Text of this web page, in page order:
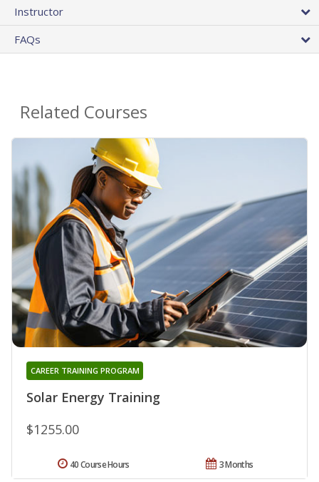
Instructor
FAQs
Related Courses
Solar Energy Training
CAREER TRAINING PROGRAM
$1255.00
3 Months
40 Course Hours